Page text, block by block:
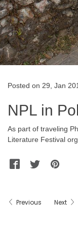
Posted on 29, Jan
NPL in
As part of traveling
Literature Festival
Facebook
Twitter
Previous Next